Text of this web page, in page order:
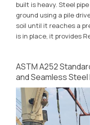
built is heavy. Steel
ground using a pile
soil until it reaches a
is in place, it provides
ASTM A252
and Seamless Steel